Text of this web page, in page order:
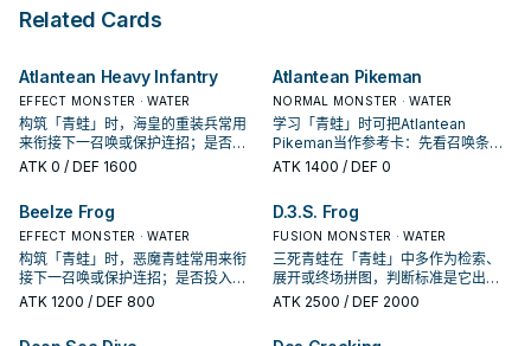
card.
Related Cards
Atlantean Heavy Infantry
EFFECT MONSTER · WATER
构筑「青蛙」时，海皇的重装兵常用
来衔接下一召唤或保护连招；是否投
入取决于你的手坑／解场配置。
ATK 0 / DEF 1600
Atlantean Pikeman
NORMAL MONSTER · WATER
学习「青蛙」时可把Atlantean
Pikeman当作参考卡：先看召唤条
件，再确认它是起手、展开还是收益
ATK 1400 / DEF 0
Beelze Frog
EFFECT MONSTER · WATER
构筑「青蛙」时，恶魔青蛙常用来衔
接下一召唤或保护连招；是否投入取
决于你的手坑／解场配置。
ATK 1200 / DEF 800
D.3.S. Frog
FUSION MONSTER · WATER
三死青蛙在「青蛙」中多作为检索、
展开或终场拼图，判断标准是它出现
在成功起手中的频率。
ATK 2500 / DEF 2000